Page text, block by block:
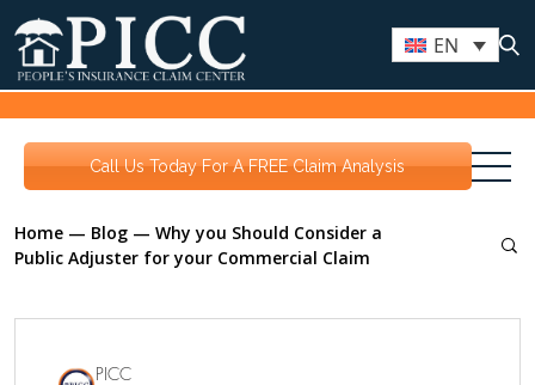
EN
Call Us Today For A FREE Claim Analysis
Home — Blog — Why you Should Consider a
Public Adjuster for your Commercial Claim
PICC